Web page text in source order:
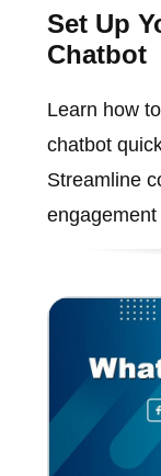
Set Up
Chatbot
Learn how
chatbot
Streamline